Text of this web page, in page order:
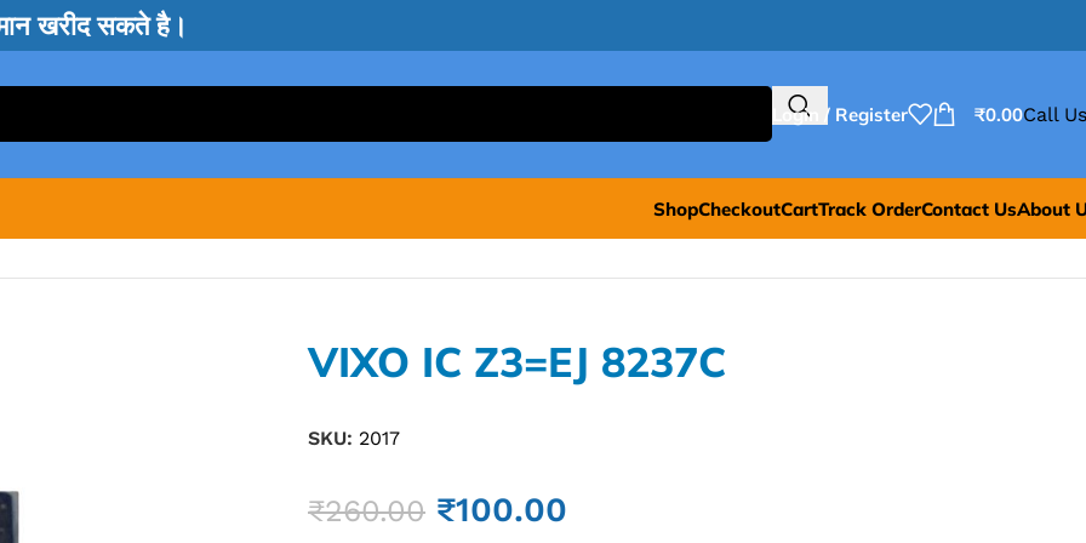
खरीद सकते है।
Login / Register ₹0.00Call
ShopCheckoutCartTrack OrderContact UsAbout
VIXO IC Z3=EJ 8237C
SKU: 2017
₹260.00 ₹100.00